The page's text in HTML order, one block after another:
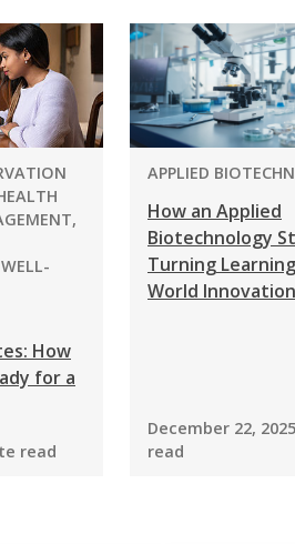
How
for a
read
PROGRAM:
APPLIED
How an Applied
Biotechnology
Turning
World Innovation
December 22,
read